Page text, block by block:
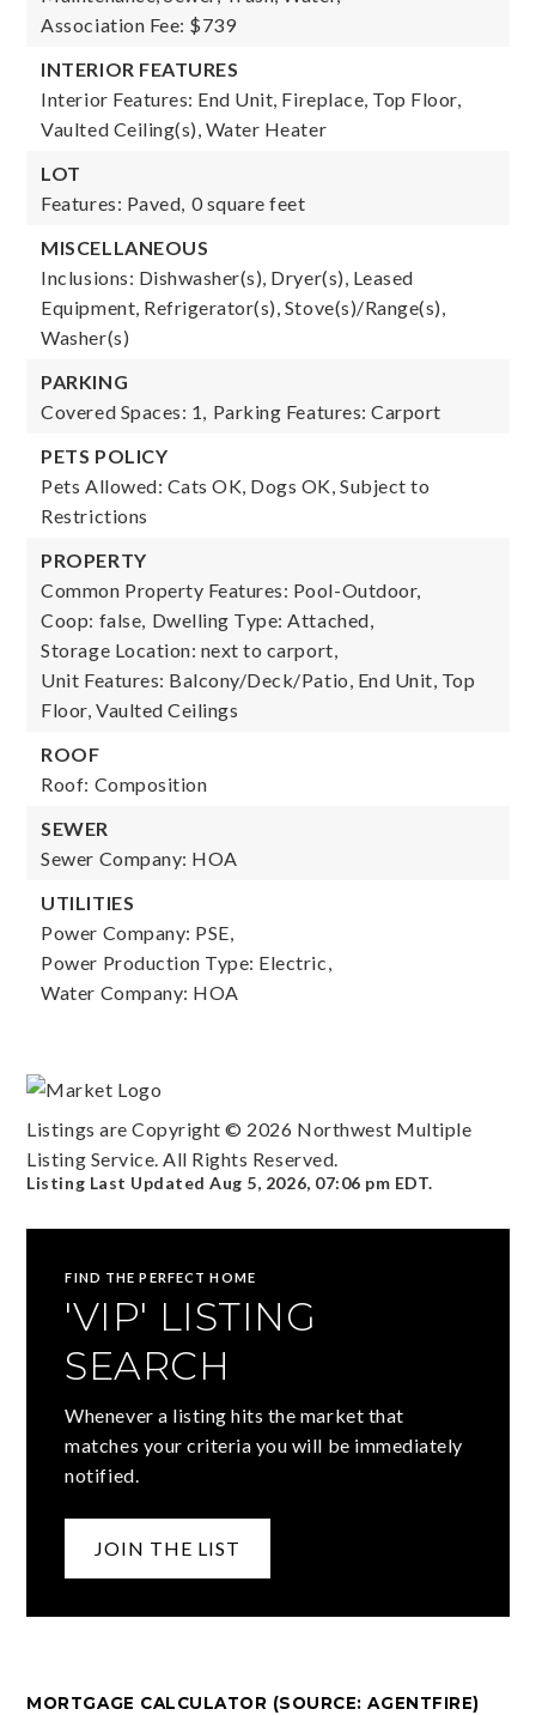
Association Fee: $739
INTERIOR FEATURES
Interior Features: End Unit, Fireplace, Top Floor,
Vaulted Ceiling(s), Water Heater
LOT
Features: Paved, 0 square feet
MISCELLANEOUS
Inclusions: Dishwasher(s), Dryer(s), Leased
Equipment, Refrigerator(s), Stove(s)/Range(s),
Washer(s)
PARKING
Covered Spaces: 1, Parking Features: Carport
PETS POLICY
Pets Allowed: Cats OK, Dogs OK, Subject to
Restrictions
PROPERTY
Common Property Features: Pool-Outdoor,
Coop: false, Dwelling Type: Attached,
Storage Location: next to carport,
Unit Features: Balcony/Deck/Patio, End Unit, Top
Floor, Vaulted Ceilings
ROOF
Roof: Composition
SEWER
Sewer Company: HOA
UTILITIES
Power Company: PSE,
Power Production Type: Electric,
Water Company: HOA
Listings are Copyright © 2026 Northwest Multiple
Listing Service. All Rights Reserved.
Listing Last UpdatedAug 5, 2026, 07:06 pm EDT.
FIND THE PERFECT HOME
'VIP' LISTING
SEARCH
Whenever a listing hits the market that
matches your criteria you will be immediately
notified.
JOIN THE LIST
MORTGAGE CALCULATOR (SOURCE: AGENTFIRE)